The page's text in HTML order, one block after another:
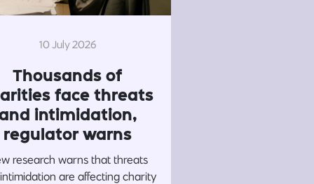
10 July 2026
Thousands of
face threats
intimidation,
regulator warns
research warns that threats
are affecting charity